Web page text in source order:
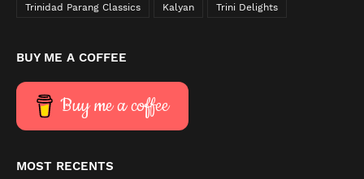
Trinidad Parang Classics Kalyan Trini Delights
BUY ME A COFFEE
Buy me a coffee
MOST RECENTS